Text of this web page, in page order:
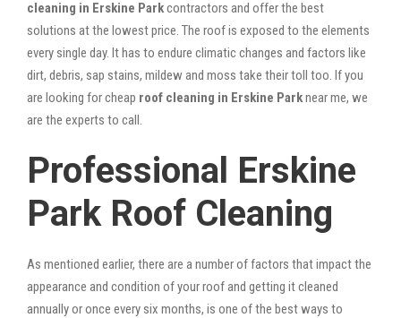
cleaning in Erskine Parkcontractors and offer the best
solutions at the lowest price. The roof is exposed to the elements
every single day. It has to endure climatic changes and factors like
dirt, debris, sap stains, mildew and moss take their toll too. If you
are looking for cheap roof cleaning in Erskine Parknear me, we
are the experts to call.
Professional Erskine
Park Roof Cleaning
As mentioned earlier, there are a number of factors that impact the
appearance and condition of your roof and getting it cleaned
annually or once every six months, is one of the best ways to